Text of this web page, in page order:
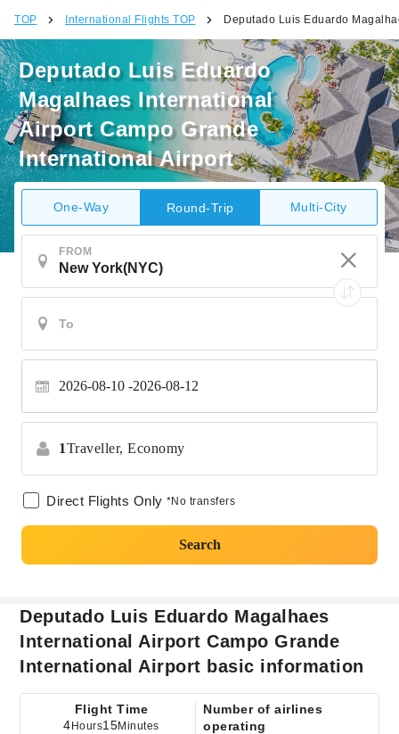
TOP International Flights TOP Deputado Luis Eduardo
Deputado Luis Eduardo
Magalhaes International
Airport Campo Grande
International Airport
One-Way Round-Trip Multi-City
FROM
2026-08-10 2026-08-12
1Traveller, Economy
Direct Flights Only *No transfers
Search
Deputado Luis Eduardo Magalhaes
International Airport Campo Grande
International Airport basic information
Flight Time
4 Hours15Minutes
Number of airlines
operating